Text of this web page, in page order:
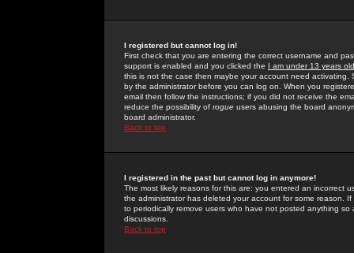
I registered but cannot log in!
First check that you are entering the correct username and
support is enabled and you clicked the I am under 13 years old
this is not the case then maybe your account need activating.
by the administrator before you can log on. When you
email then follow the instructions; if you did not receive the
reduce the possibility of rogue users abusing the board
board administrator.
Back to top
I registered in the past but cannot log in anymore!
The most likely reasons for this are: you entered an incorrect
the administrator has deleted your account for some reason.
to periodically remove users who have not posted anything
discussions.
Back to top